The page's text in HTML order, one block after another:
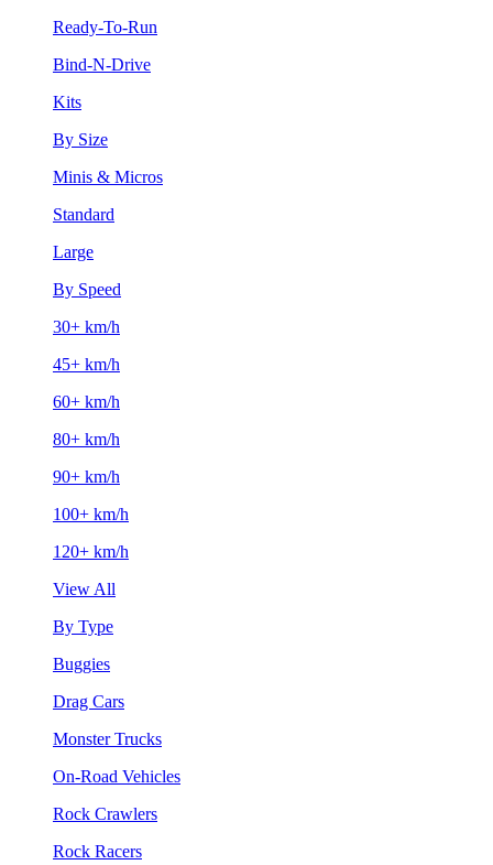
Ready-To-Run
Bind-N-Drive
Kits
By Size
Minis & Micros
Standard
Large
By Speed
30+ km/h
45+ km/h
60+ km/h
80+ km/h
90+ km/h
100+ km/h
120+ km/h
View All
By Type
Buggies
Drag Cars
Monster Trucks
On-Road Vehicles
Rock Crawlers
Rock Racers